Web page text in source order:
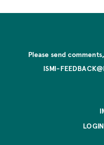
Please send
ISMI-